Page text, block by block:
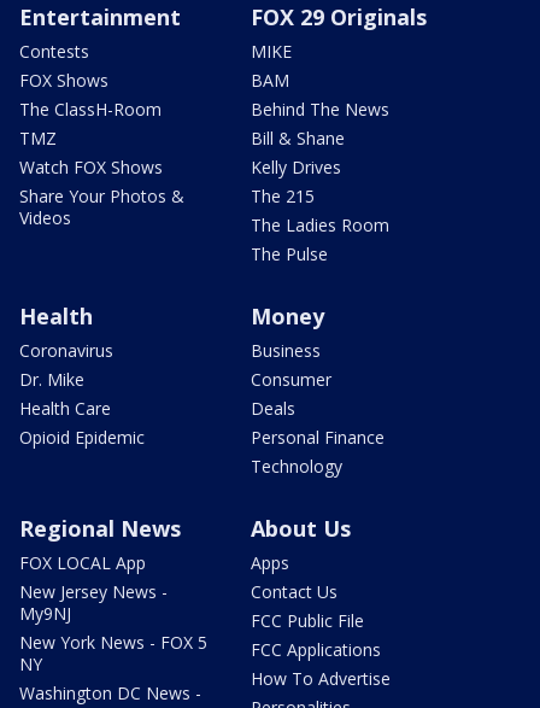
Entertainment
Contests
FOX Shows
The ClassH-Room
TMZ
Watch FOX Shows
Share Your Photos &
Videos
FOX 29 Originals
MIKE
BAM
Behind The News
Bill & Shane
Kelly Drives
The 215
The Ladies Room
The Pulse
Health
Coronavirus
Dr. Mike
Health Care
Opioid Epidemic
Money
Business
Consumer
Deals
Personal Finance
Technology
Regional News
FOX LOCAL App
New Jersey News -
My9NJ
New York News - FOX 5
NY
Washington DC News -
About Us
Apps
Contact Us
FCC Public File
FCC Applications
How To Advertise